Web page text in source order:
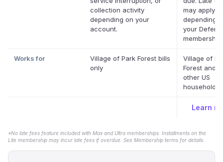
collection activity
depending on your
account.
may apply
depending
your Deferit
membership.
Works for
Village of Park Forest bills
only
Village of
Forest and
other US
household
Learn
*No late fees feature included with Max and Ultra memberships. Installments on the
Lite membership may incur late fees if overdue. See Membership terms for details.